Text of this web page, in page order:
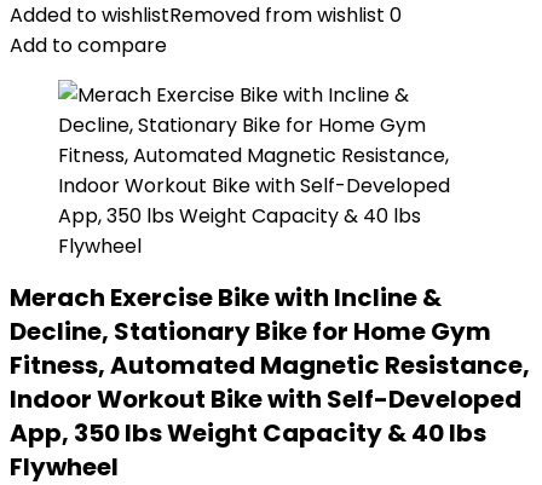
Added to wishlistRemoved from wishlist 0
Add to compare
Merach Exercise Bike with Incline &
Decline, Stationary Bike for Home Gym
Fitness, Automated Magnetic Resistance,
Indoor Workout Bike with Self-Developed
App, 350 lbs Weight Capacity & 40 lbs
Flywheel